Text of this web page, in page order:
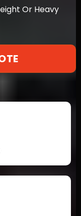
Or Heavy